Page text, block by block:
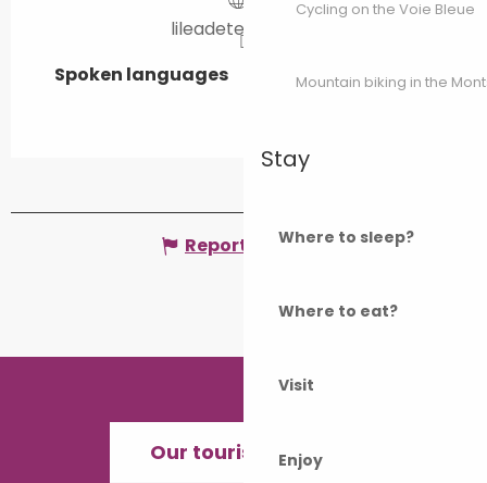
Cycling on the Voie Bleue
Mountain biking in the
Stay
Where to sleep?
Where to eat?
Visit
Enjoy
lileadetente.com
Spoken languages
Spoken languages
Report mistake
Our tourist offices